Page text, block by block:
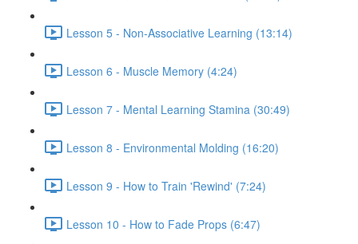
Lesson 5 - Non-Associative Learning (13:14)
Lesson 6 - Muscle Memory (4:24)
Lesson 7 - Mental Learning Stamina (30:49)
Lesson 8 - Environmental Molding (16:20)
Lesson 9 - How to Train 'Rewind' (7:24)
Lesson 10 - How to Fade Props (6:47)